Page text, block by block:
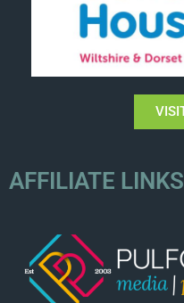
AFFILIATE LINKS